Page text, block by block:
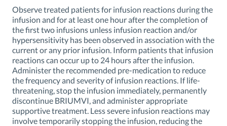
Observe treated patients for infusion reactions during the
infusion and for at least one hour after the completion of
the first two infusions unless infusion reaction and/or
hypersensitivity has been observed in association with the
current or any prior infusion. Inform patients that infusion
reactions can occur up to 24 hours after the infusion.
Administer the recommended pre-medication to reduce
the frequency and severity of infusion reactions. If life-
threatening, stop the infusion immediately, permanently
discontinue BRIUMVI, and administer appropriate
supportive treatment. Less severe infusion reactions may
involve temporarily stopping the infusion, reducing the